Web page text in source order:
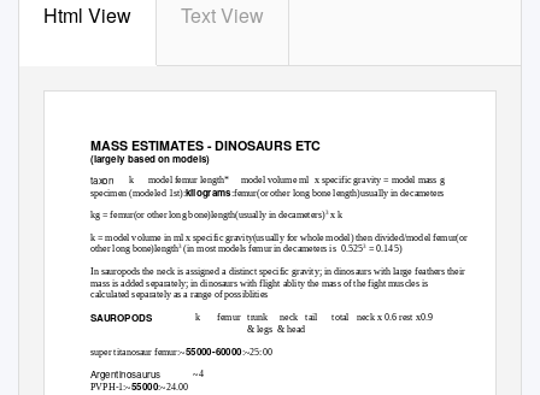
Html View Text View
MASS ESTIMATES - DINOSAURS ETC
(largely based on models)
taxon
k model femur length* model volume ml x specific gravity = model mass g
specimen (modeled 1st):kilograms:femur(or other long bone length)usually in decameters
kg = femur(or other long bone)length(usually in decameters)3 x k
k = model volume in ml x specific gravity(usually for whole model) then divided/model femur(or
other long bone)length3(in most models femur in decameters is 0.5253 = 0.145)
In sauropods the neck is assigned a distinct specific gravity; in dinosaurs with large feathers their
mass is added separately; in dinosaurs with flight ablity the mass of the fight muscles is
calculated separately as a range of possiblities
SAUROPODS k femur trunk
neck tail
& legs & head
total neck x 0.6 rest x0.9
super titanosaur femur:~55000-60000:~25:00
Argentinosaurus ~4
PVPH-1:~55000:~24.00